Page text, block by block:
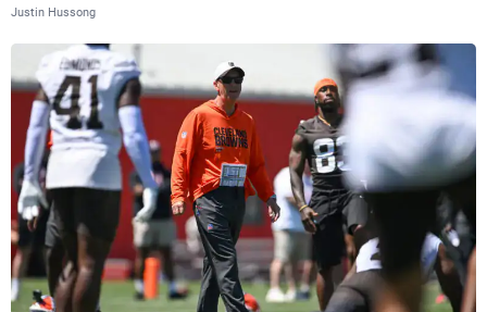
Justin Hussong